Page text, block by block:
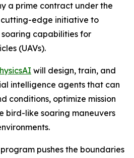
a prime contract under the
edge initiative to
capabilities for
(UAVs).
will design, train, and
intelligence agents that can
conditions, optimize mission
bird-like soaring maneuvers
program pushes the boundaries